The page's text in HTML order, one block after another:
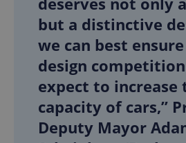
but a distinctive
we can best
design
expect to increase
capacity of cars,”
Deputy Mayor